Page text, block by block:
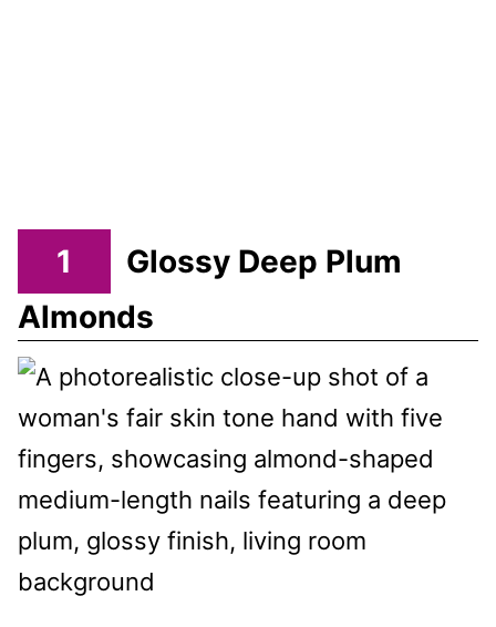
1
Glossy Deep Plum
Almonds